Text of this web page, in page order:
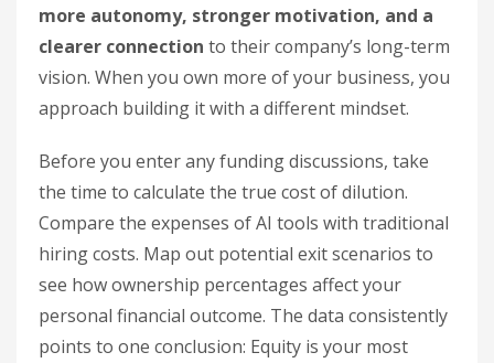
more autonomy, stronger motivation, and a
clearer connection to their company’s long-term
vision. When you own more of your business, you
approach building it with a different mindset.
Before you enter any funding discussions, take
the time to calculate the true cost of dilution.
Compare the expenses of AI tools with traditional
hiring costs. Map out potential exit scenarios to
see how ownership percentages affect your
personal financial outcome. The data consistently
points to one conclusion: Equity is your most